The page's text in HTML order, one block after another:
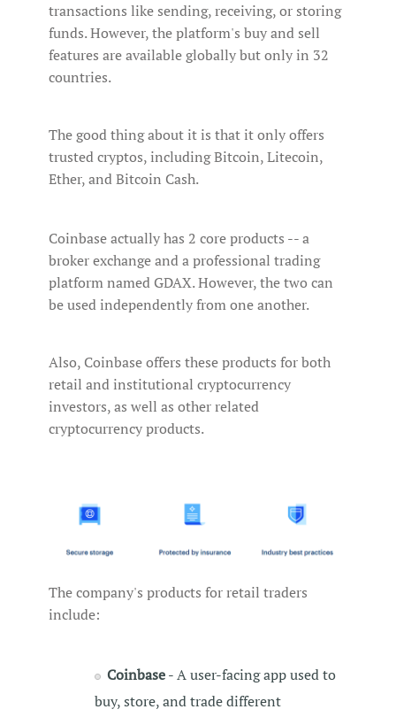
transactions like sending, receiving, or storing
funds. However, the platform's buy and sell
features are available globally but only in 32
countries.
The good thing about it is that it only offers
trusted cryptos, including Bitcoin, Litecoin,
Ether, and Bitcoin Cash.
Coinbase actually has 2 core products -- a
broker exchange and a professional trading
platform named GDAX. However, the two can
be used independently from one another.
Also, Coinbase offers these products for both
retail and institutional cryptocurrency
investors, as well as other related
cryptocurrency products.
The company's products for retail traders
include:
Coinbase- A user-facing app used to
buy, store, and trade different